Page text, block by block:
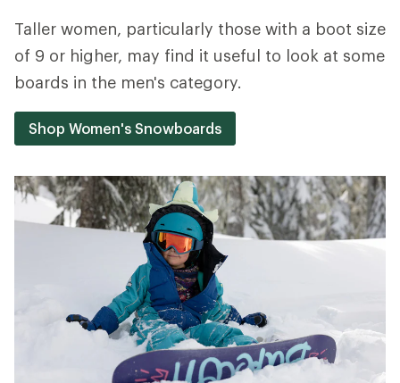
Taller women, particularly those with a boot size
of 9 or higher, may find it useful to look at some
boards in the men's category.
Shop Women's Snowboards